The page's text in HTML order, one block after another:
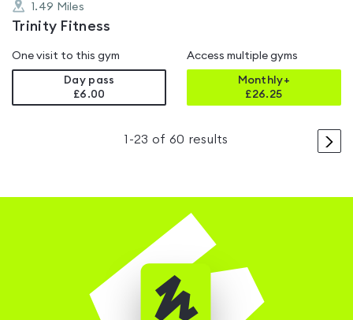
1.49 Miles
Trinity Fitness
One visit to this gym
Day pass
£6.00
Access multiple gyms
Monthly+
£26.25
>
1 -23 of 60 results